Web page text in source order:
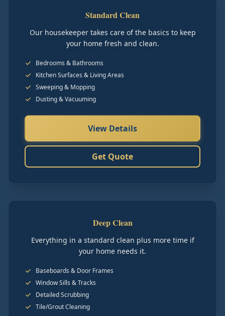
Standard Clean
Our housekeeper takes care of the basics to keep
your home fresh and clean.
Bedrooms & Bathrooms
Kitchen Surfaces & Living Areas
Sweeping & Mopping
Dusting & Vacuuming
View Details
Get Quote
Deep Clean
Everything in a standard clean plus more time if
your home needs it.
Baseboards & Door Frames
Window Sills & Tracks
Detailed Scrubbing
Tile/Grout Cleaning